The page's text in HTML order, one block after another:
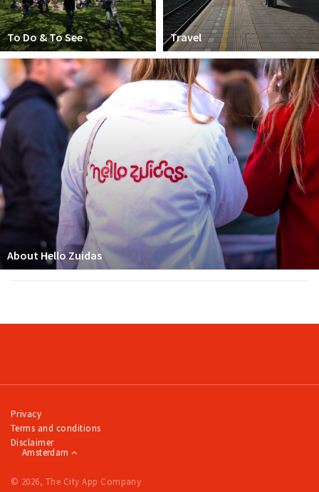
To Do & To See Travel
About Hello Zuidas
Privacy
Terms and conditions
Disclaimer
Amsterdam
© 2026, The City App Company